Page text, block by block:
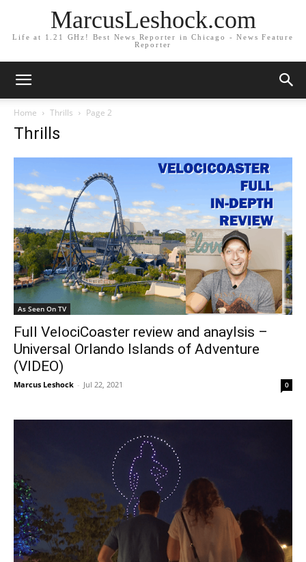
MarcusLeshock.com
Life at 1.21 GHz! Best News Reporter in Chicago - News Feature
Reporter
Home Thrills Page 2
Thrills
As Seen On TV
Full VelociCoaster review and anaylsis –
Universal Orlando Islands of Adventure
(VIDEO)
Marcus Leshock - Jul 22, 2021 0